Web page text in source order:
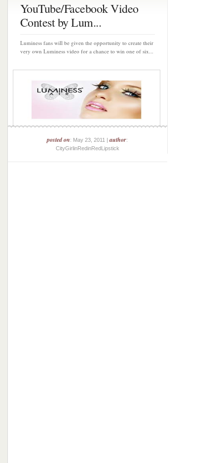
YouTube/Facebook Video
Contest by Lum...
Luminess fans will be given the opportunity to create their
very own Luminess video for a chance to win one of six...
posted on: May 23, 2011 |author:
CityGirlinRedinRedLipstick